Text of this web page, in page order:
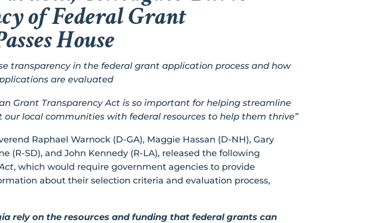
of Federal Grant
House
transparency in the federal grant application process and how
are evaluated
Grant Transparency Act is so important for helping streamline
local communities with federal resources to help them thrive”
Raphael Warnock (D-GA), Maggie Hassan (D-NH), Gary
(R-SD), and John Kennedy (R-LA), released the following
, which would require government agencies to provide
about their selection criteria and evaluation process,
rely on the resources and funding that federal grants can